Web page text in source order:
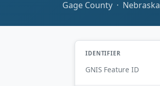
Gage County · Nebraska
IDENTIFIER
GNIS Feature ID